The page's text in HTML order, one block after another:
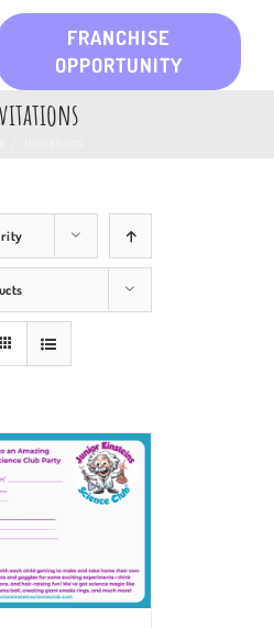
FRANCHISE
OPPORTUNITY